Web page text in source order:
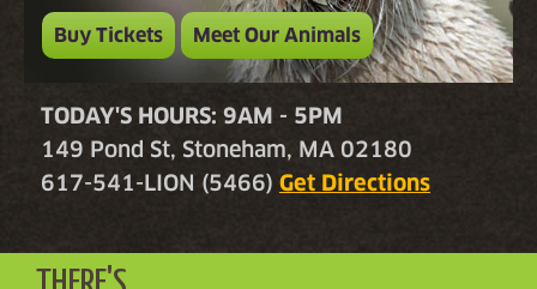
Buy Tickets Meet Our Animals
TODAY'S HOURS: 9AM - 5PM
149 Pond St, Stoneham, MA 02180
617-541-LION (5466) Get Directions